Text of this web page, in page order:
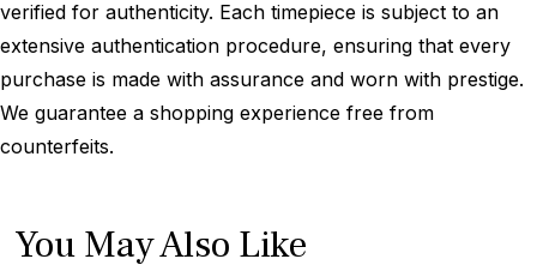
verified for authenticity. Each timepiece is subject to an
extensive authentication procedure, ensuring that every
purchase is made with assurance and worn with prestige.
We guarantee a shopping experience free from
counterfeits.
You May Also Like